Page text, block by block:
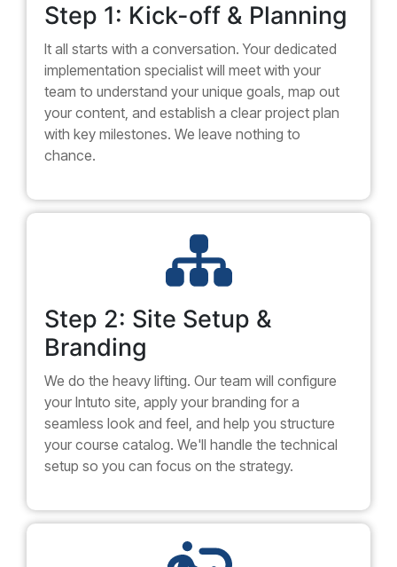
Step 1: Kick-off & Planning
It all starts with a conversation. Your dedicated
implementation specialist will meet with your
team to understand your unique goals, map out
your content, and establish a clear project plan
with key milestones. We leave nothing to
chance.
Step 2: Site Setup &
Branding
We do the heavy lifting. Our team will configure
your Intuto site, apply your branding for a
seamless look and feel, and help you structure
your course catalog. We'll handle the technical
setup so you can focus on the strategy.